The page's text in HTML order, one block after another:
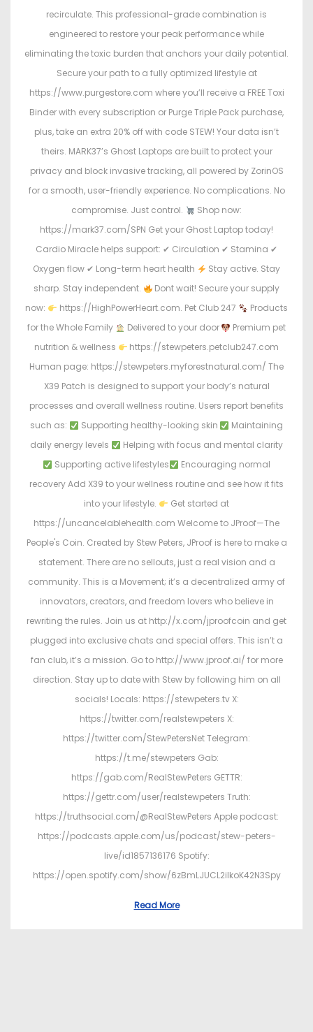
recirculate. This professional-grade combination is
engineered to restore your peak performance while
eliminating the toxic burden that anchors your daily potential.
Secure your path to a fully optimized lifestyle at
https://www.purgestore.com where you’ll receive a FREE Toxi
Binder with every subscription or Purge Triple Pack purchase,
plus, take an extra 20% off with code STEW! Your data isn’t
theirs. MARK37’s Ghost Laptops are built to protect your
privacy and block invasive tracking, all powered by ZorinOS
for a smooth, user-friendly experience. No complications. No
compromise. Just control.
Shop now:
https://mark37.com/SPN Get your Ghost Laptop today!
Cardio Miracle helps support: ✔ Circulation ✔ Stamina ✔
Oxygen flow ✔ Long-term heart health
Stay active. Stay
sharp. Stay independent.
Dont wait! Secure your supply
now:
https://HighPowerHeart.com. Pet Club 247
Products
for the Whole Family
Delivered to your door
Premium pet
nutrition & wellness
https://stewpeters.petclub247.com
Human page: https://stewpeters.myforestnatural.com/ The
X39 Patch is designed to support your body’s natural
processes and overall wellness routine. Users report benefits
such as:
Supporting healthy-looking skin
Maintaining
daily energy levels
Helping with focus and mental clarity
Supporting active lifestyles
Encouraging normal
recovery Add X39 to your wellness routine and see how it fits
into your lifestyle.
Get started at
https://uncancelablehealth.com Welcome to JProof—The
People's Coin. Created by Stew Peters, JProof is here to make a
statement. There are no sellouts, just a real vision and a
community. This is a Movement; it’s a decentralized army of
innovators, creators, and freedom lovers who believe in
rewriting the rules. Join us at http://x.com/jproofcoin and get
plugged into exclusive chats and special offers. This isn’t a
fan club, it’s a mission. Go to http://www.jproof.ai/ for more
direction. Stay up to date with Stew by following him on all
socials! Locals: https://stewpeters.tv X:
https://twitter.com/realstewpeters X:
https://twitter.com/StewPetersNet Telegram:
https://t.me/stewpeters Gab:
https://gab.com/RealStewPeters GETTR:
https://gettr.com/user/realstewpeters Truth:
https://truthsocial.com/@RealStewPeters Apple podcast:
https://podcasts.apple.com/us/podcast/stew-peters-
live/id1857136176 Spotify:
https://open.spotify.com/show/6zBmLJUCL2ilkoK42N3Spy
Read More